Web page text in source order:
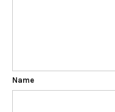
Name